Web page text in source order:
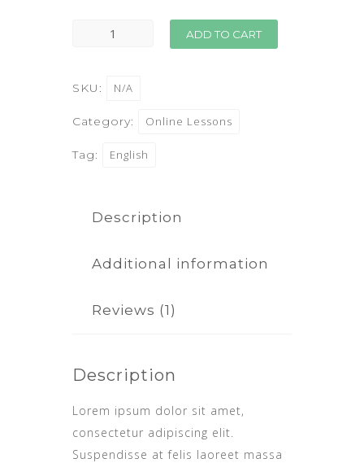
ADD TO CART
SKU: N/A
Category: Online Lessons
Tag: English
Description
Additional information
Reviews (1)
Description
Lorem ipsum dolor sit amet,
consectetur adipiscing elit.
Suspendisse at felis laoreet massa